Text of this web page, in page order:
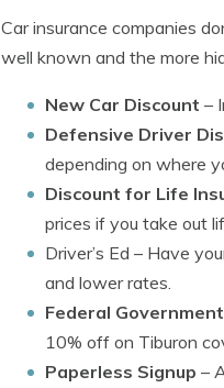
Car insurance companies
well known and the more
New Car Discount –
Defensive Driver
depending on where
Discount for Life
prices if you take out
Driver’s Ed – Have
and lower rates.
Federal
10% off on Tiburon
Paperless Signup –